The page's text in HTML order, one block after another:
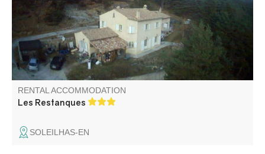
terrace and private spa in summer. Can be rented for 2
people at preferential rates.
RENTAL ACCOMMODATION
Les Restanques
SOLEILHAS-EN